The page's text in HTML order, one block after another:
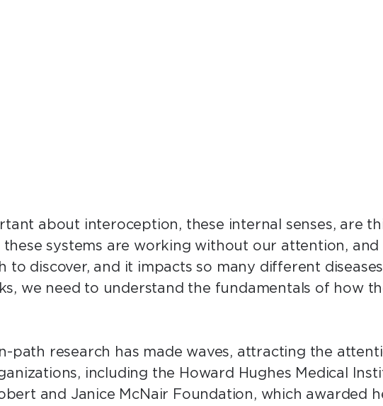
about interoception, these internal senses, are
these systems are working without our attention,
to discover, and it impacts so many different
we need to understand the fundamentals of how
path research has made waves, attracting the
including the Howard Hughes Medical
and Janice McNair Foundation, which awarded